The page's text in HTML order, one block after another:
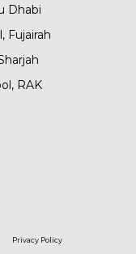
Dhabi
Fujairah
RAK
Privacy Policy